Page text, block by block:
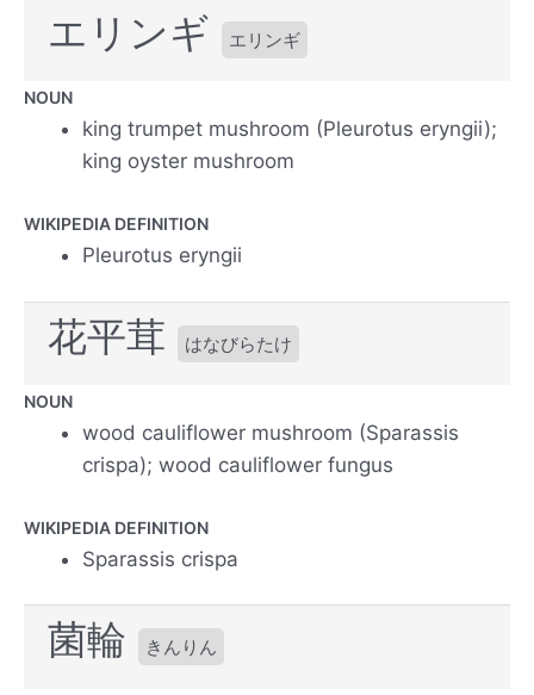
エリンギ エリンギ
NOUN
king trumpet mushroom (Pleurotus eryngii);
king oyster mushroom
WIKIPEDIA DEFINITION
Pleurotus eryngii
花平茸 はなびらたけ
NOUN
wood cauliflower mushroom (Sparassis
crispa); wood cauliflower fungus
WIKIPEDIA DEFINITION
Sparassis crispa
菌輪 きんりん